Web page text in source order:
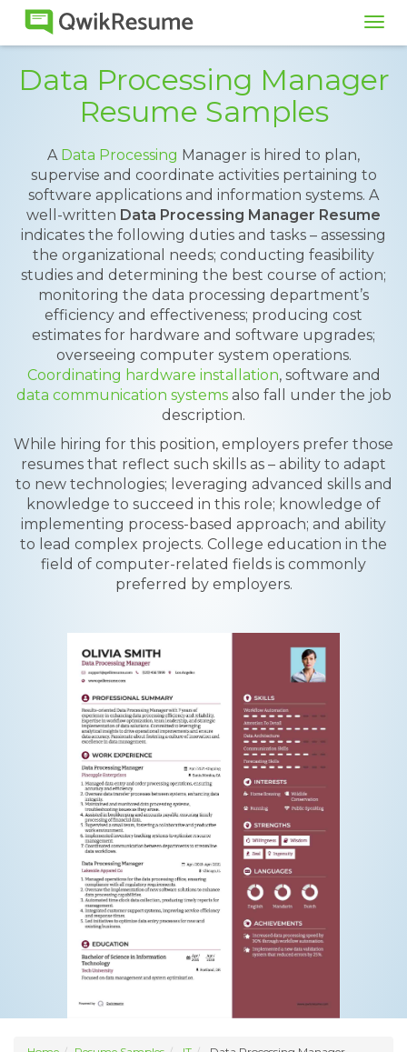
Data Processing Manager
Resume Samples
A Data Processing Manager is hired to plan,
supervise and coordinate activities pertaining to
software applications and information systems. A
well-written Data Processing Manager Resume
indicates the following duties and tasks – assessing
the organizational needs; conducting feasibility
studies and determining the best course of action;
monitoring the data processing department’s
efficiency and effectiveness; producing cost
estimates for hardware and software upgrades;
overseeing computer system operations.
Coordinating hardware installation, software and
data communication systemsalso fall under the job
description.
While hiring for this position, employers prefer those
resumes that reflect such skills as – ability to adapt
to new technologies; leveraging advanced skills and
knowledge to succeed in this role; knowledge of
implementing process-based approach; and ability
to lead complex projects. College education in the
field of computer-related fields is commonly
preferred by employers.